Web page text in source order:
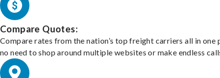
Compare Quotes:
Compare rates from the nation’s top freight carriers all in one
no need to shop around multiple websites or make endless